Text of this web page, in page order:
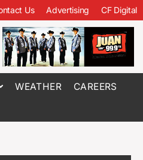
Us Advertising CF Digital
WEATHER CAREERS